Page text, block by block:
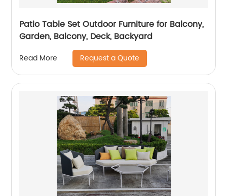
Patio Table Set Outdoor Furniture for Balcony,
Garden, Balcony, Deck, Backyard
Read More Request a Quote